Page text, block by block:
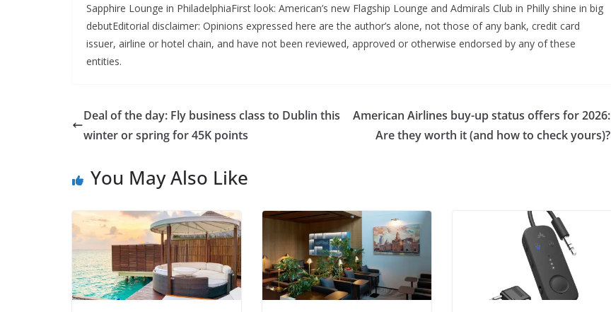
Sapphire Lounge in PhiladelphiaFirst look: American’s new Flagship Lounge and Admirals Club in Philly shine in big
debutEditorial disclaimer: Opinions expressed here are the author’s alone, not those of any bank, credit card
issuer, airline or hotel chain, and have not been reviewed, approved or otherwise endorsed by any of these
entities.
Deal of the day: Fly business class to Dublin this
winter or spring for 45K points
American Airlines buy-up status offers for 2026:
Are they worth it (and how to check yours)?
You May Also Like